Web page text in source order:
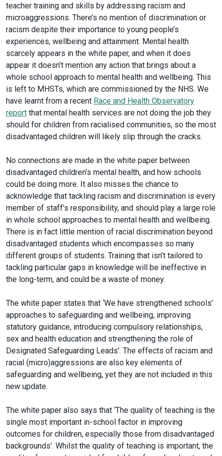
teacher training and skills by addressing racism and
microaggressions. There’s no mention of discrimination or
racism despite their importance to young people’s
experiences, wellbeing and attainment. Mental health
scarcely appears in the white paper, and when it does
appear it doesn’t mention any action that brings about a
whole school approach to mental health and wellbeing. This
is left to MHSTs, which are commissioned by the NHS. We
have learnt from a recent Race and Health Observatory
report that mental health services are not doing the job they
should for children from racialised communities, so the most
disadvantaged children will likely slip through the cracks.
No connections are made in the white paper between
disadvantaged children’s mental health, and how schools
could be doing more. It also misses the chance to
acknowledge that tackling racism and discrimination is every
member of staff’s responsibility, and should play a large role
in whole school approaches to mental health and wellbeing.
There is in fact little mention of racial discrimination beyond
disadvantaged students which encompasses so many
different groups of students. Training that isn’t tailored to
tackling particular gaps in knowledge will be ineffective in
the long-term, and could be a waste of money.
The white paper states that ‘We have strengthened schools’
approaches to safeguarding and wellbeing, improving
statutory guidance, introducing compulsory relationships,
sex and health education and strengthening the role of
Designated Safeguarding Leads’. The effects of racism and
racial (micro)aggressions are also key elements of
safeguarding and wellbeing, yet they are not included in this
new update.
The white paper also says that ‘The quality of teaching is the
single most important in-school factor in improving
outcomes for children, especially those from disadvantaged
backgrounds’. Whilst the quality of teaching is important, the